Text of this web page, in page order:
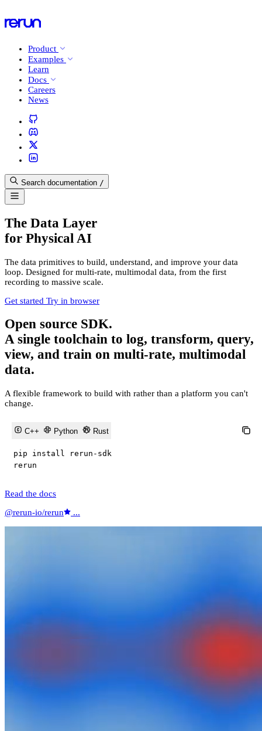
Product
Examples
Learn
Docs
Careers
News
Search documentation /
The Data Layer
for Physical AI
The data primitives to build, understand, and improve your data
loop. Designed for multi-rate, multimodal data, from the first
recording to massive scale.
Get started Try in browser
Open source SDK.
A single toolchain to log, transform, query,
view, and train on multi-rate, multimodal
data.
A flexible framework to build with rather than a platform you can't
change.
C++ Python Rust
pip install rerun - sdk
rerun
Read the docs
@rerun-io/rerun
...